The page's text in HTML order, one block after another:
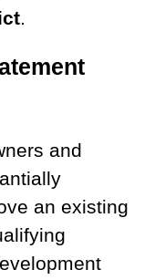
.
and
an existing